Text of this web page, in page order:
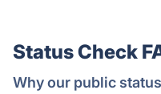
Status Check
Why our public